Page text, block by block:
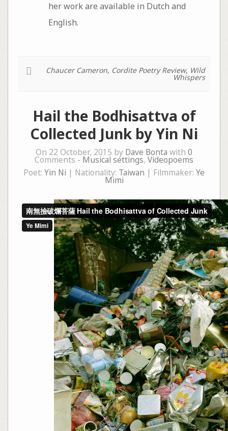
her work are available in Dutch and
English.
Chaucer Cameron, Cordite Poetry Review, Wild
Whispers
Hail the Bodhisattva of
Collected Junk by Yin Ni
On 22 October, 2015 by Dave Bonta with 0
Comments - Musical settings, Videopoems
Poet: Yin Ni | Nationality: Taiwan | Filmmaker: Ye
Mimi